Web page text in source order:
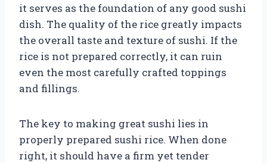
it serves as the foundation of any good sushi
dish. The quality of the rice greatly impacts
the overall taste and texture of sushi. If the
rice is not prepared correctly, it can ruin
even the most carefully crafted toppings
and fillings.
The key to making great sushi lies in
properly prepared sushi rice. When done
right, it should have a firm yet tender